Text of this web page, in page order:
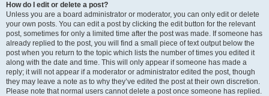
How do I edit or delete a post?
Unless you are a board administrator or moderator, you can only edit or delete
your own posts. You can edit a post by clicking the edit button for the relevant
post, sometimes for only a limited time after the post was made. If someone has
already replied to the post, you will find a small piece of text output below the
post when you return to the topic which lists the number of times you edited it
along with the date and time. This will only appear if someone has made a
reply; it will not appear if a moderator or administrator edited the post, though
they may leave a note as to why they’ve edited the post at their own discretion.
Please note that normal users cannot delete a post once someone has replied.